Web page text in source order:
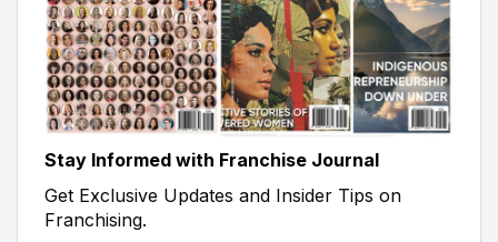
Stay Informed with Franchise Journal
Get Exclusive Updates and Insider Tips on
Franchising.